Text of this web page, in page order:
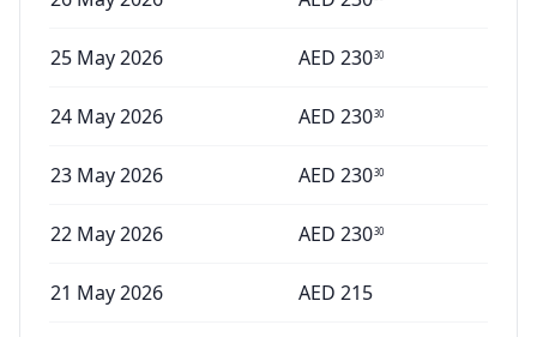
25 May 2026 AED 23030
24 May 2026 AED 23030
23 May 2026 AED 23030
22 May 2026 AED 23030
21 May 2026 AED 215